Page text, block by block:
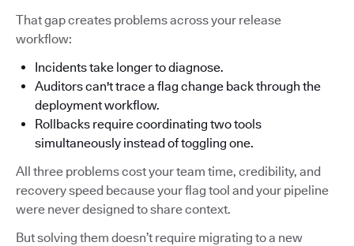
That gap creates problems across your release
workflow:
Incidents take longer to diagnose.
Auditors can't trace a flag change back through the
deployment workflow.
Rollbacks require coordinating two tools
simultaneously instead of toggling one.
All three problems cost your team time, credibility, and
recovery speed because your flag tool and your pipeline
were never designed to share context.
But solving them doesn’t require migrating to a new